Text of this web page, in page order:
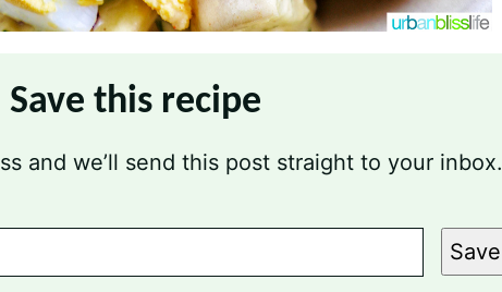
Save this recipe
and we’ll send this post straight to your inbox.
Save